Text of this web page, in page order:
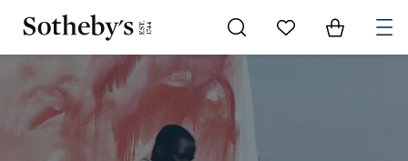
Go to My Favorites
Items in
SUPPORTING CREATIVES OF COLOR